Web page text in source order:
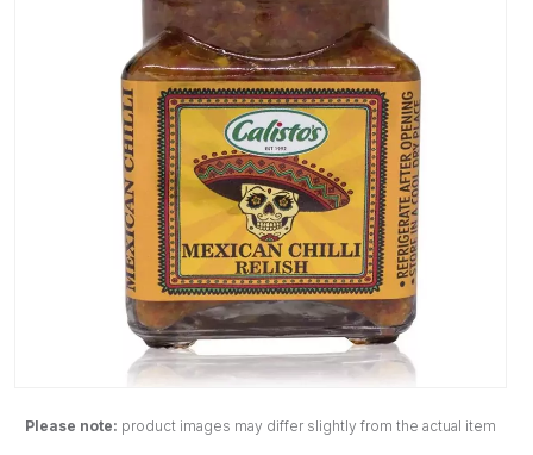
Please note: product images may differ slightly from the actual item